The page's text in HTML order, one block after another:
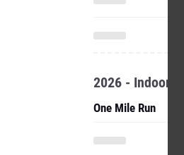
2026 - Indoor
One Mile Run